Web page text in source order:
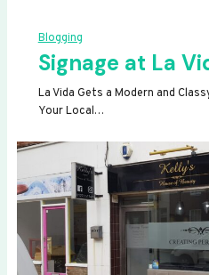
Blogging
Signage at La
La Vida Gets a Modern and
Your Local…